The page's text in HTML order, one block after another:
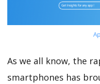
As we all know, the
smartphones has